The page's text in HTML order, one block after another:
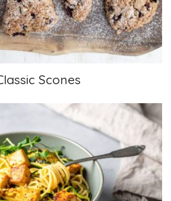
Scones
with Zucchini & Watercress